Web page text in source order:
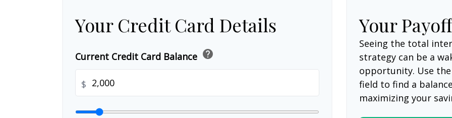
Your Credit Card Details
Current Credit Card Balance help
$
Your
Seeing the total
strategy can be a
opportunity. Use
field to find a
maximizing your